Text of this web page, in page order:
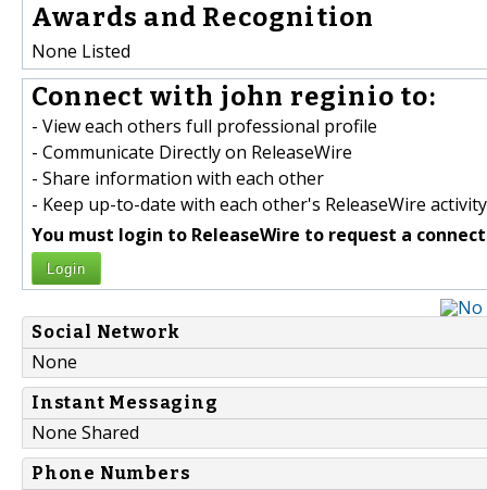
Awards and Recognition
None Listed
Connect with john reginio to:
- View each others full professional profile
- Communicate Directly on ReleaseWire
- Share information with each other
- Keep up-to-date with each other's ReleaseWire activity
You must login to ReleaseWire to request a
Login
Social Network
None
Instant Messaging
None Shared
Phone Numbers